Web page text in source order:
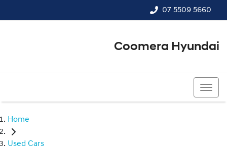
07 5509 5660
Coomera Hyundai
Home
Used Cars